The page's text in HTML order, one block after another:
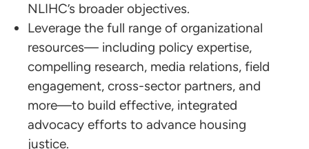
NLIHC’s broader objectives.
Leverage the full range of organizational
resources— including policy expertise,
compelling research, media relations, field
engagement, cross-sector partners, and
more—to build effective, integrated
advocacy efforts to advance housing
justice.